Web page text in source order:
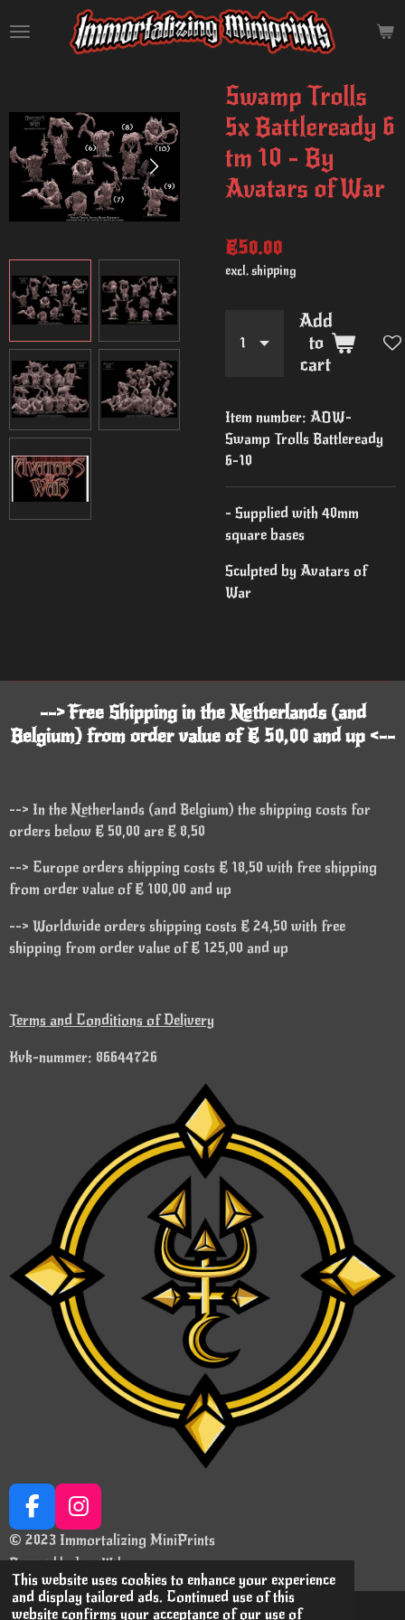
This website uses cookies to enhance your experience
and display tailored ads. Continued use of this
website confirms your acceptance of our use of
to
Swamp Trolls
5x Battleready 6
tm 10 - By
Avatars of War
€50.00
excl. shipping
Add
to
cart
Item number: AOW-
Swamp Trolls Battleready
6-10
- Supplied with 40mm
square bases
Sculpted by Avatars of
War
--> Free Shipping in the Netherlands (and
Belgium) from order value of € 50,00 and up <--
--> In the Netherlands (and Belgium) the shipping costs for
orders below € 50,00 are € 8,50
--> Europe orders shipping costs € 18,50 with free shipping
from order value of € 100,00 and up
--> Worldwide orders shipping costs € 24,50 with free
shipping from order value of € 125,00 and up
Terms and Conditions of Delivery
Kvk-nummer: 86644726
F
a
c
e
b
I
n
s
t
a
© 2023 Immortalizing MiniPrints
Powered byJouwWeb